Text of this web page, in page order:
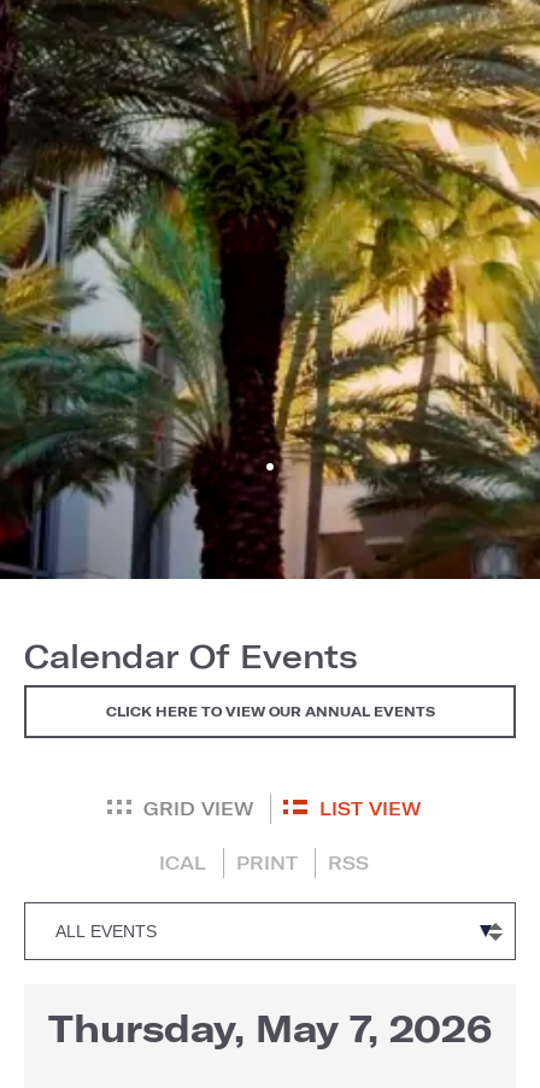
Calendar Of Events
CLICK HERE TO VIEW OUR ANNUAL EVENTS
GRID VIEW LIST VIEW
ICAL PRINT RSS
Thursday, May 7, 2026